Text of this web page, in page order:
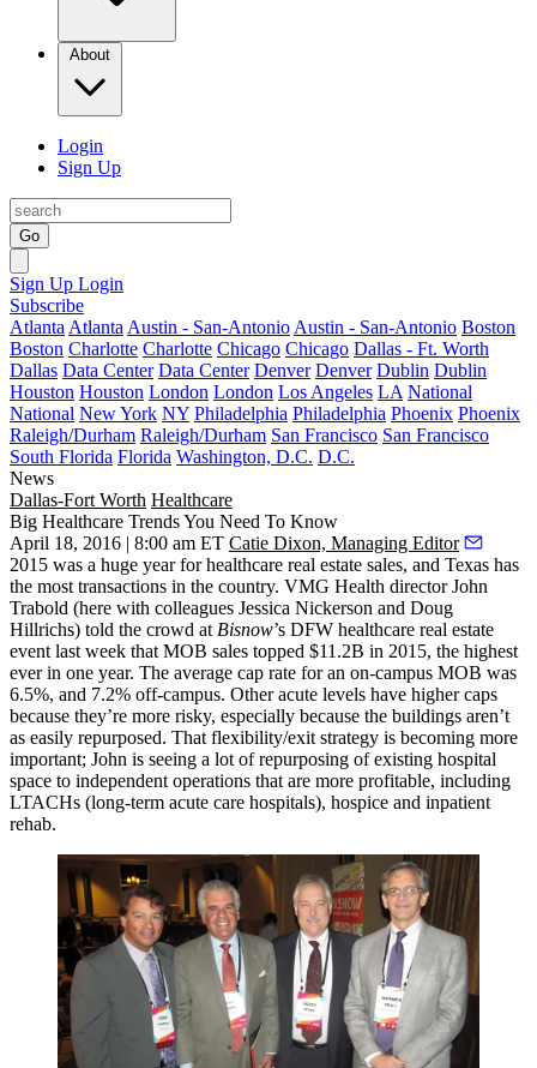
About
Login
Sign Up
Go
Sign Up Login
Subscribe
Atlanta Atlanta Austin - San-Antonio Austin - San-Antonio Boston
Boston Charlotte Charlotte Chicago Chicago Dallas - Ft. Worth
Dallas Data Center Data Center Denver Denver Dublin Dublin
Houston Houston London London Los Angeles LA National
National New York NY Philadelphia Philadelphia Phoenix Phoenix
Raleigh/Durham Raleigh/Durham San Francisco San Francisco
South Florida Florida Washington, D.C. D.C.
News
Dallas-Fort Worth Healthcare
Big Healthcare Trends You Need To Know
April 18, 2016 | 8:00 am ET Catie Dixon, Managing Editor
2015 was a huge year for healthcare real estate sales, and Texas has
the most transactions in the country. VMG Health directorJohn
Trabold (here with colleagues Jessica Nickerson and Doug
Hillrichs) told the crowd at Bisnow’s DFW healthcare real estate
event last week that MOB sales topped $11.2B in 2015, the highest
ever in one year. The average cap rate for an on-campus MOB was
6.5%, and 7.2% off-campus. Other acute levels have higher caps
because they’re more risky, especially because the buildings aren’t
as easily repurposed. That flexibility/exit strategy is becoming more
important; John is seeing a lot ofrepurposing of existing hospital
space to independent operations that are more profitable, including
LTACHs (long-term acute care hospitals), hospice and inpatient
rehab.